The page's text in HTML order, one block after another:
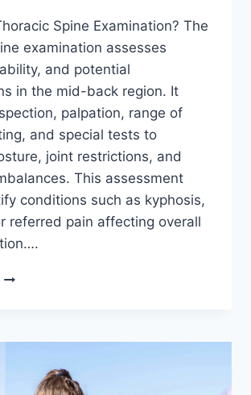
Spine Examination? The
examination assesses
and potential
in the mid-back region. It
palpation, range of
and special tests to
joint restrictions, and
This assessment
conditions such as kyphosis,
referred pain affecting overall
THORACIC